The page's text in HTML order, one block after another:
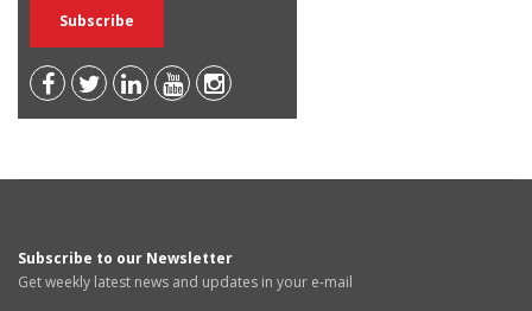
Subscribe to our Newsletter
Get weekly latest news and updates in your e-mail